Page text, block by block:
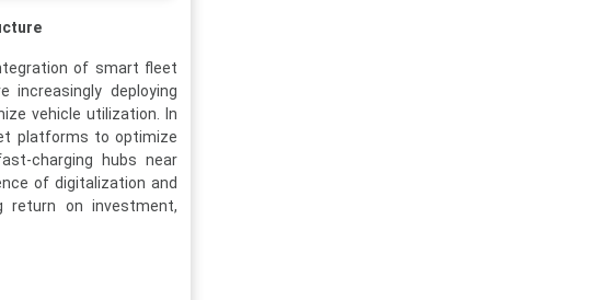
of smart fleet
increasingly deploying
vehicle utilization. In
platforms to optimize
charging hubs near
of digitalization and
return on investment,